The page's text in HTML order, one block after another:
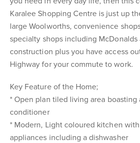
Karalee Shopping Centre is just up
large Woolworths, convenience
specialty shops including McDonalds
construction plus you have access
Highway for your commute to work.
Key Feature of the Home;
* Open plan tiled living area boasting
conditioner
* Modern, Light coloured kitchen
appliances including a dishwasher